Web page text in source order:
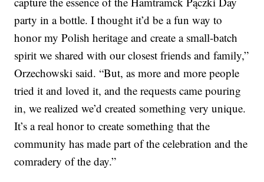
party in a bottle. I thought it’d be a fun way to
honor my Polish heritage and create a small-batch
spirit we shared with our closest friends and family,”
Orzechowski said. “But, as more and more people
tried it and loved it, and the requests came pouring
in, we realized we’d created something very unique.
It’s a real honor to create something that the
community has made part of the celebration and the
comradery of the day.”